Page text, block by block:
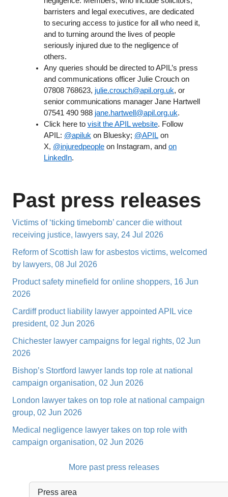
barristers and legal executives, are dedicated
to securing access to justice for all who need it,
and to turning around the lives of people
seriously injured due to the negligence of
others.
Any queries should be directed to APIL’s press
and communications officer Julie Crouch on
07808 768623, julie.crouch@apil.org.uk, or
senior communications manager Jane Hartwell
07541 490 988 jane.hartwell@apil.org.uk.
Click here to visit the APIL website. Follow
APIL: @apiluk on Bluesky; @APIL on
X, @injuredpeople on Instagram, and on
LinkedIn.
Past press releases
Victims of ‘ticking timebomb’ cancer die without
receiving justice, lawyers say, 24 Jul 2026
Reform of Scottish law for asbestos victims, welcomed
by lawyers, 08 Jul 2026
Product safety minefield for online shoppers, 16 Jun
2026
Cardiff product liability lawyer appointed APIL vice
president, 02 Jun 2026
Chichester lawyer campaigns for legal rights, 02 Jun
2026
Bishop’s Stortford lawyer lands top role at national
campaign organisation, 02 Jun 2026
London lawyer takes on top role at national campaign
group, 02 Jun 2026
Medical negligence lawyer takes on top role with
campaign organisation, 02 Jun 2026
More past press releases
Press area